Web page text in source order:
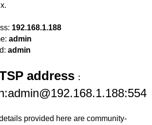
192.168.1.188
admin
admin
address :
provided here are community-